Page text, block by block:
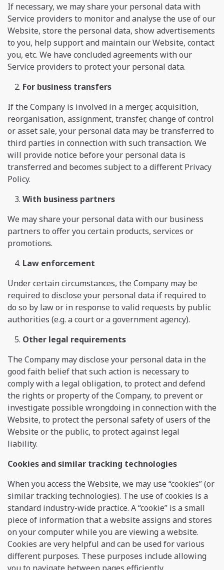
If necessary, we may share your personal data with
Service providers to monitor and analyse the use of our
Website, store the personal data, show advertisements
to you, help support and maintain our Website, contact
you, etc. We have concluded agreements with our
Service providers to protect your personal data.
For business transfers
If the Company is involved in a merger, acquisition,
reorganisation, assignment, transfer, change of control
or asset sale, your personal data may be transferred to
third parties in connection with such transaction. We
will provide notice before your personal data is
transferred and becomes subject to a different Privacy
Policy.
With business partners
We may share your personal data with our business
partners to offer you certain products, services or
promotions.
Law enforcement
Under certain circumstances, the Company may be
required to disclose your personal data if required to
do so by law or in response to valid requests by public
authorities (e.g. a court or a government agency).
Other legal requirements
The Company may disclose your personal data in the
good faith belief that such action is necessary to
comply with a legal obligation, to protect and defend
the rights or property of the Company, to prevent or
investigate possible wrongdoing in connection with the
Website, to protect the personal safety of users of the
Website or the public, to protect against legal
liability.
Сookies and similar tracking technologies
When you access the Website, we may use “cookies” (or
similar tracking technologies). The use of cookies is a
standard industry-wide practice. A “cookie” is a small
piece of information that a website assigns and stores
on your computer while you are viewing a website.
Cookies are very helpful and can be used for various
different purposes. These purposes include allowing